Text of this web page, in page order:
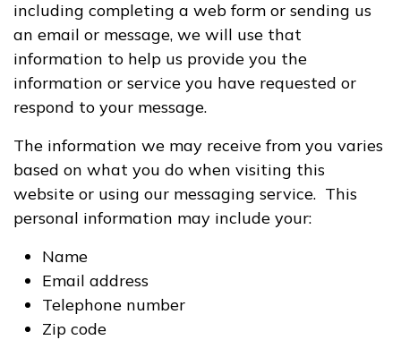
including completing a web form or sending us
an email or message, we will use that
information to help us provide you the
information or service you have requested or
respond to your message.
The information we may receive from you varies
based on what you do when visiting this
website or using our messaging service. This
personal information may include your:
Name
Email address
Telephone number
Zip code